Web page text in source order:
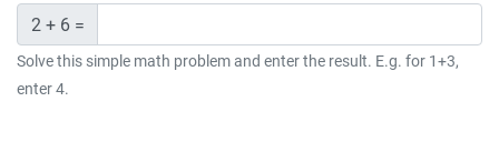
2 + 6 =
Solve this simple math problem and enter the result. E.g. for 1+3,
enter 4.